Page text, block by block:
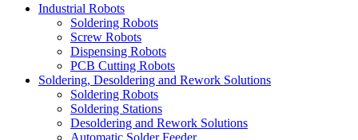
Industrial Robots
Soldering Robots
Screw Robots
Dispensing Robots
PCB Cutting Robots
Soldering, Desoldering and Rework Solutions
Soldering Robots
Soldering Stations
Desoldering and Rework Solutions
Automatic Solder Feeder